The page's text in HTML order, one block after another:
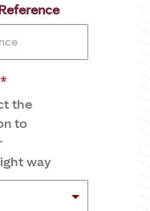
the
to
way